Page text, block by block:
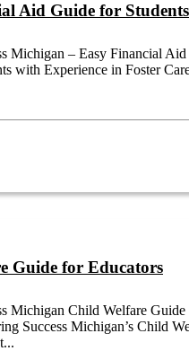
Aid Guide for Students
Michigan – Easy Financial
with Experience in Foster
Guide for Educators
Michigan Child Welfare
Success Michigan’s Child